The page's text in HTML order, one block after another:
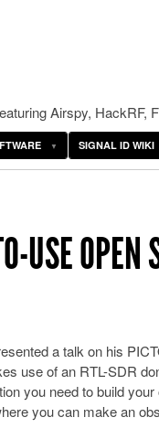
Airspy, HackRF,
SIGNAL ID WIKI
USE OPEN
a talk on his
use of an RTL-SDR
you need to build
you can make an